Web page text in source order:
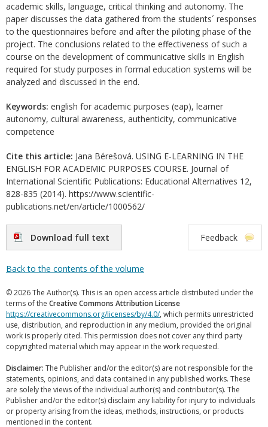
academic skills, language, critical thinking and autonomy. The
paper discusses the data gathered from the students´ responses
to the questionnaires before and after the piloting phase of the
project. The conclusions related to the effectiveness of such a
course on the development of communicative skills in English
required for study purposes in formal education systems will be
analyzed and discussed in the end.
Keywords: english for academic purposes (eap), learner
autonomy, cultural awareness, authenticity, communicative
competence
Cite this article: Jana Bérešová. USING E-LEARNING IN THE
ENGLISH FOR ACADEMIC PURPOSES COURSE. Journal of
International Scientific Publications: Educational Alternatives 12,
828-835 (2014). https://www.scientific-
publications.net/en/article/1000562/
Download full text Feedback
Back to the contents of the volume
© 2026 The Author(s). This is an open access article distributed under the
terms of the Creative Commons Attribution License
https://creativecommons.org/licenses/by/4.0/, which permits unrestricted
use, distribution, and reproduction in any medium, provided the original
work is properly cited. This permission does not cover any third party
copyrighted material which may appear in the work requested.
Disclaimer: The Publisher and/or the editor(s) are not responsible for the
statements, opinions, and data contained in any published works. These
are solely the views of the individual author(s) and contributor(s). The
Publisher and/or the editor(s) disclaim any liability for injury to individuals
or property arising from the ideas, methods, instructions, or products
mentioned in the content.